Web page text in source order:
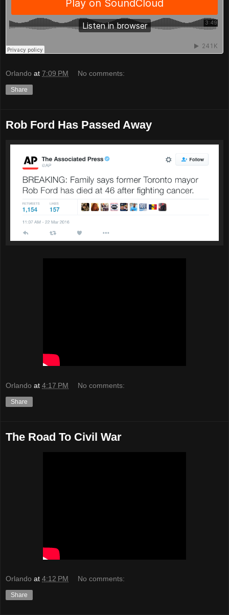
Orlando at 7:09 PM No comments:
Share
Rob Ford Has Passed Away
Orlando at 4:17 PM No comments:
Share
The Road To Civil War
Orlando at 4:12 PM No comments:
Share